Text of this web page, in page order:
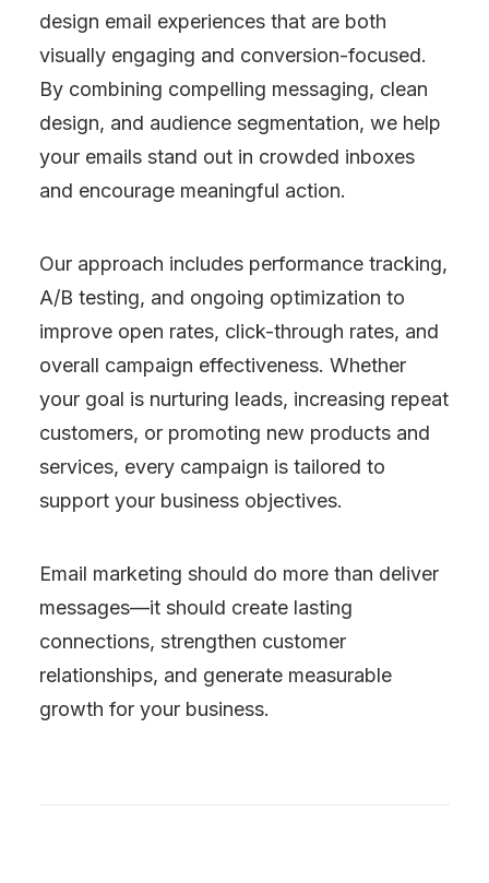
design email experiences that are both
visually engaging and conversion-focused.
By combining compelling messaging, clean
design, and audience segmentation, we help
your emails stand out in crowded inboxes
and encourage meaningful action.
Our approach includes performance tracking,
A/B testing, and ongoing optimization to
improve open rates, click-through rates, and
overall campaign effectiveness. Whether
your goal is nurturing leads, increasing repeat
customers, or promoting new products and
services, every campaign is tailored to
support your business objectives.
Email marketing should do more than deliver
messages—it should create lasting
connections, strengthen customer
relationships, and generate measurable
growth for your business.